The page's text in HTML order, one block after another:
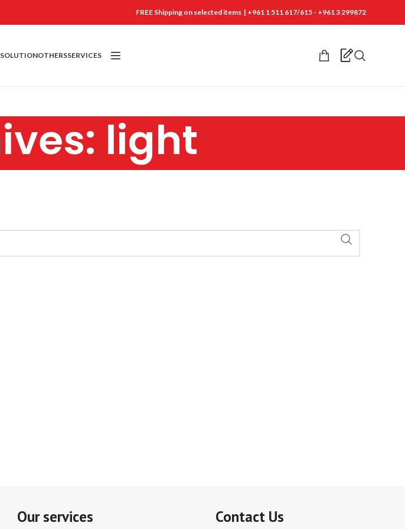
FREE Shipping on selected items | +961 1 511 617/615 - +961 3 299872
SOLUTIONOTHERSSERVICES
light
Our services Contact Us